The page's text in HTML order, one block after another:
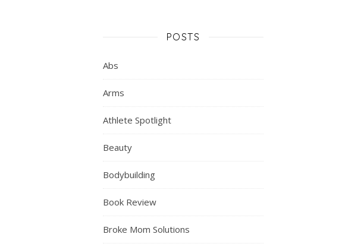
POSTS
Abs
Arms
Athlete Spotlight
Beauty
Bodybuilding
Book Review
Broke Mom Solutions